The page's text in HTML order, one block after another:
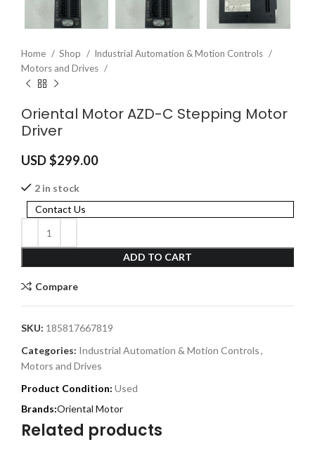
Home Shop
Industrial Automation & Motion Controls
Motors and Drives
Oriental Motor AZD-C Stepping Motor
Driver
USD $299.00
2 in stock
ADD TO CART
Contact Us
Compare
SKU: 185817667819
Categories: Industrial Automation & Motion Controls,
Motors and Drives
Product Condition: Used
Oriental Motor
Related products